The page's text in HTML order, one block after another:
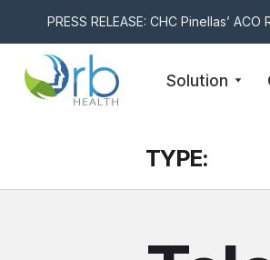
PRESS RELEASE: CHC Pinellas’
Skip to content
Solution
TYPE: